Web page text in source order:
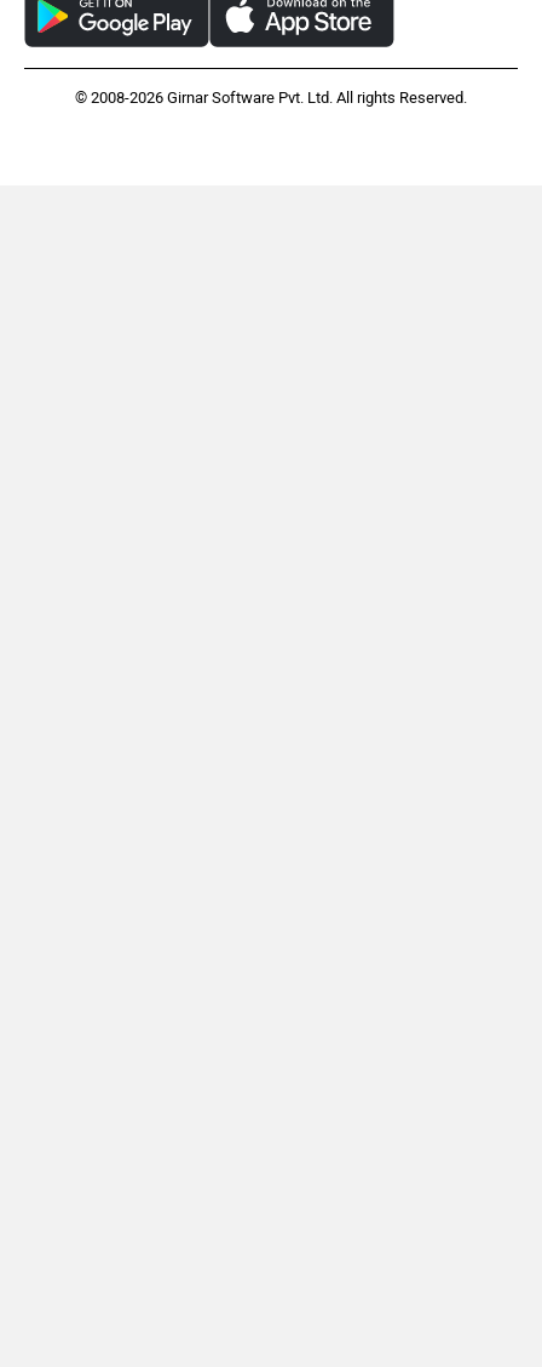
© 2008-2026 Girnar Software Pvt. Ltd. All rights Reserved.